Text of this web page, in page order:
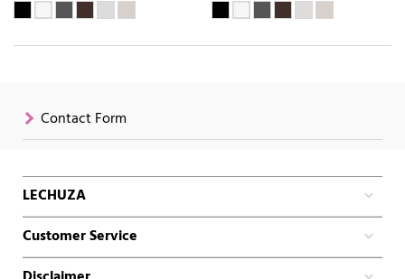
Contact Form
LECHUZA
Customer Service